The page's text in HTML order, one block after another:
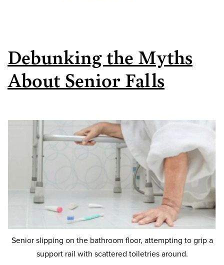
Debunking the Myths
About Senior Falls
Senior slipping on the bathroom floor, attempting to grip a
support rail with scattered toiletries around.